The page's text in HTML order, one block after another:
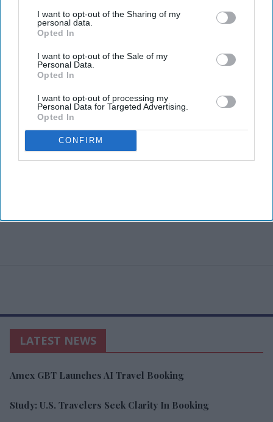
I want to opt-out of the Sharing of my
personal data.
Opted In
I want to opt-out of the Sale of my
Personal Data.
Opted In
I want to opt-out of processing my
Personal Data for Targeted Advertising.
Opted In
CONFIRM
LATEST NEWS
Amex GBT Launches AI Travel Booking
Study: U.S. Travelers Seek Clarity In Booking